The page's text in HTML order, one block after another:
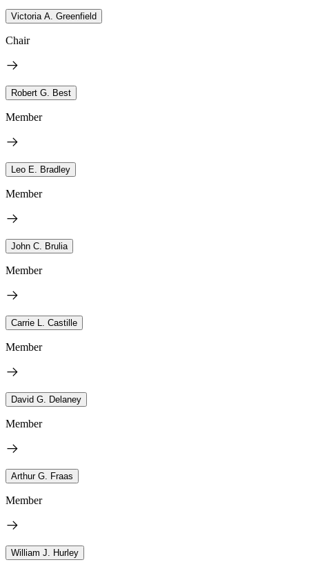
Victoria A. Greenfield
Chair
Robert G. Best
Member
Leo E. Bradley
Member
John C. Brulia
Member
Carrie L. Castille
Member
David G. Delaney
Member
Arthur G. Fraas
Member
William J. Hurley